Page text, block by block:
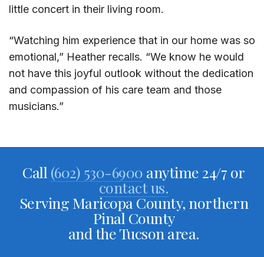
little concert in their living room.
“Watching him experience that in our home was so
emotional,” Heather recalls. “We know he would
not have this joyful outlook without the dedication
and compassion of his care team and those
musicians.”
Call (602) 530-6900 anytime 24/7 or
contact us.
Serving Maricopa County, northern
Pinal County
and the Tucson area.